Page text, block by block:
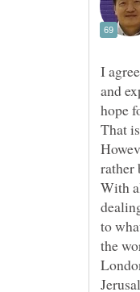
I
and
hope
With
to
the